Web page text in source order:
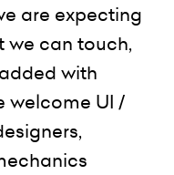
are expecting
we can touch,
with
welcome UI /